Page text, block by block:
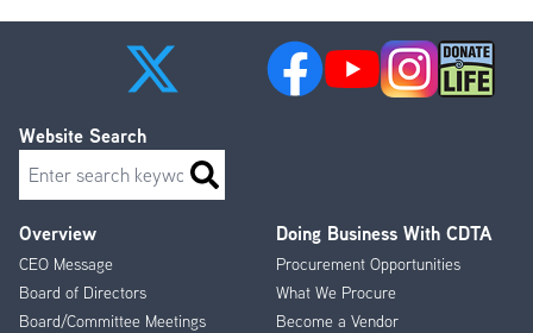
Footer
Menu
Overview
CEO Message
Board of Directors
Board/Committee Meetings
Doing Business With CDTA
Procurement Opportunities
What We Procure
Become a Vendor
Website Search
Search